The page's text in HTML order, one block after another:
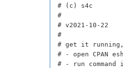
# (c) s4c
#
# v2021-10-22
#
# get it
# - open CPAN
# - run